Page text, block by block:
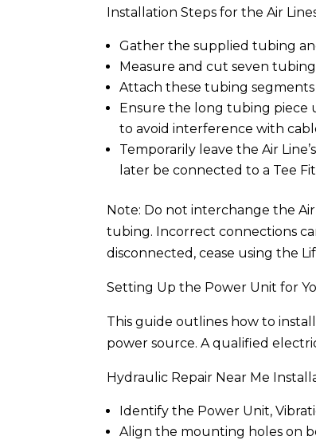
Installation Steps for the Air
Gather the supplied tubing
Measure and cut seven
Attach these tubing
Ensure the long tubing piece
to avoid interference with
Temporarily leave the Air
later be connected to a Tee
Note: Do not interchange the
tubing. Incorrect connections
disconnected, cease using the
Setting Up the Power Unit for
This guide outlines how to
power source. A qualified
Hydraulic Repair Near Me
Identify the Power Unit,
Align the mounting holes on